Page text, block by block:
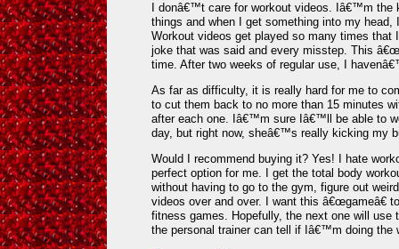
I donâ€™t care for workout videos. Iâ€™m the
things and when I get something into my
Workout videos get played so many times that
joke that was said and every misstep. This
time. After two weeks of regular use, I
As far as difficulty, it is really hard for me to
to cut them back to no more than 15 minutes
after each one. Iâ€™m sure Iâ€™ll be able to
day, but right now, sheâ€™s really kicking my
Would I recommend buying it? Yes! I hate
perfect option for me. I get the total body
without having to go to the gym, figure out
videos over and over. I want this â€œgameâ€
fitness games. Hopefully, the next one will use
the personal trainer can tell if Iâ€™m doing the